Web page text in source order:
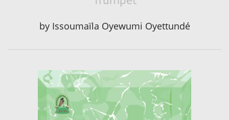
by Issoumaïla Oyewumi Oyettundé